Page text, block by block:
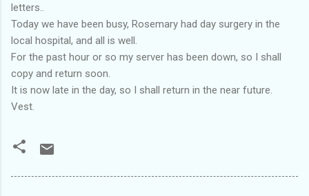
letters..
Today we have been busy, Rosemary had day surgery in the
local hospital, and all is well.
For the past hour or so my server has been down, so I shall
copy and return soon.
It is now late in the day, so I shall return in the near future.
Vest.